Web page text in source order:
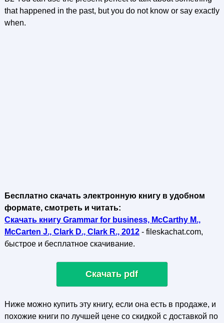
that happened in the past, but you do not know or say exactly
when.
Бесплатно скачать электронную книгу в удобном
формате, смотреть и читать:
Скачать книгу Grammar for business, McCarthy M.,
McCarten J., Clark D., Clark R., 2012- fileskachat.com,
быстрое и бесплатное скачивание.
Скачать pdf
Ниже можно купить эту книгу, если она есть в продаже, и
похожие книги по лучшей цене со скидкой с доставкой по